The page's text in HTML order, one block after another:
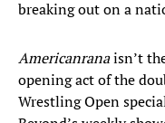
breaking out on a
Americanranaisn’t
opening act of the
Wrestling Open